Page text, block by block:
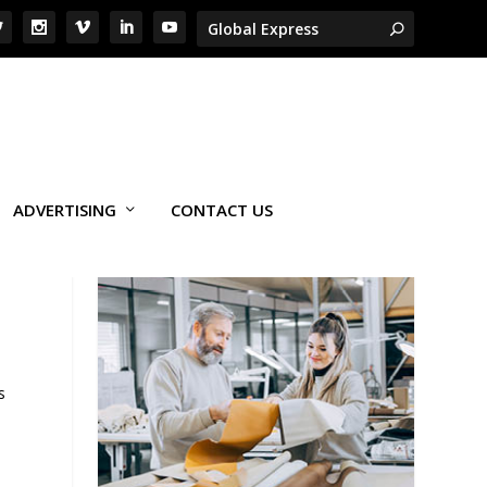
ADVERTISING CONTACT US